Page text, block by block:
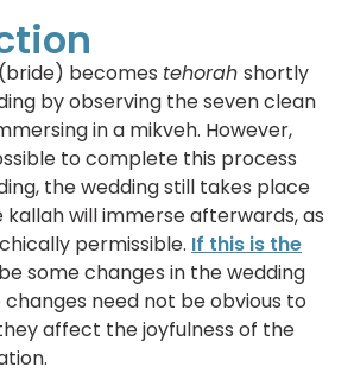
becomes tehorah shortly
by observing the seven clean
in a mikveh. However,
to complete this process
the wedding still takes place
kallah will immerse afterwards, as
permissible. If this is the
some changes in the wedding
need not be obvious to
affect the joyfulness of the